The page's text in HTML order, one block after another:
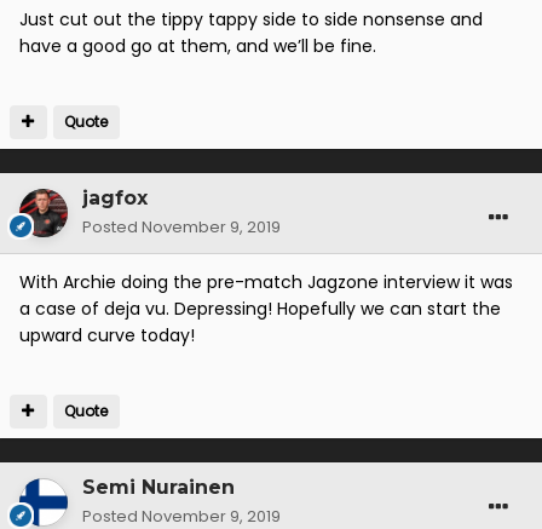
Just cut out the tippy tappy side to side nonsense and
have a good go at them, and we’ll be fine.
Quote
jagfox
Posted November 9, 2019
With Archie doing the pre-match Jagzone interview it was
a case of deja vu. Depressing! Hopefully we can start the
upward curve today!
Quote
Semi Nurainen
Posted November 9, 2019